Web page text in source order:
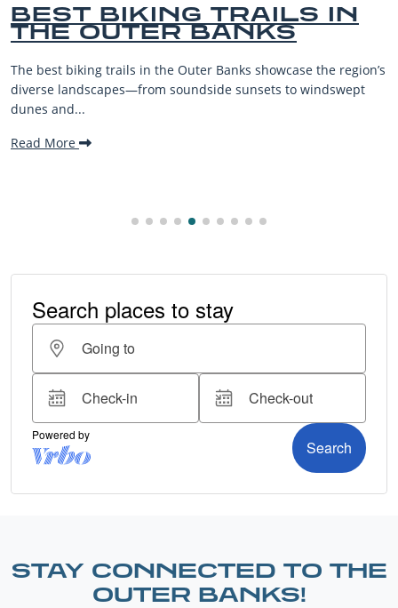
BEST BIKING TRAILS IN
THE OUTER BANKS
The best biking trails in the Outer Banks showcase the region’s
diverse landscapes—from soundside sunsets to windswept
dunes and...
Read More
STAY CONNECTED TO THE
OUTER BANKS!